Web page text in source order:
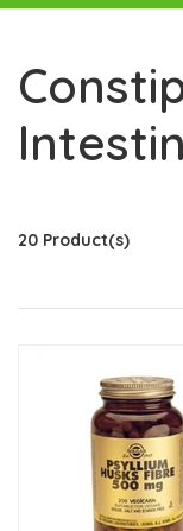
20 Product(s)